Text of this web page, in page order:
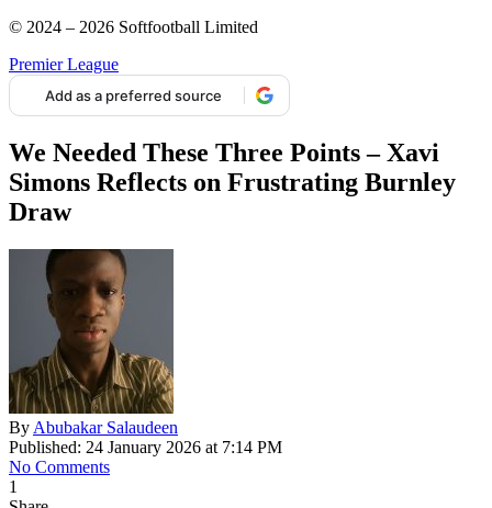
© 2024 – 2026 Softfootball Limited
Premier League
Add as a preferred source
We Needed These Three Points – Xavi
Simons Reflects on Frustrating Burnley
Draw
By Abubakar Salaudeen
Published: 24 January 2026 at 7:14 PM
No Comments
1